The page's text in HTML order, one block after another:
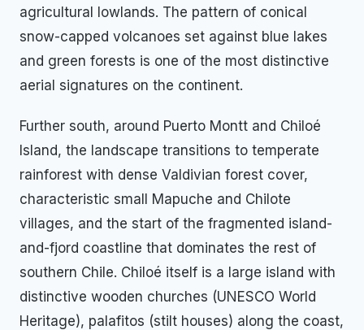
agricultural lowlands. The pattern of conical
snow-capped volcanoes set against blue lakes
and green forests is one of the most distinctive
aerial signatures on the continent.
Further south, around Puerto Montt and Chiloé
Island, the landscape transitions to temperate
rainforest with dense Valdivian forest cover,
characteristic small Mapuche and Chilote
villages, and the start of the fragmented island-
and-fjord coastline that dominates the rest of
southern Chile. Chiloé itself is a large island with
distinctive wooden churches (UNESCO World
Heritage), palafitos (stilt houses) along the coast,